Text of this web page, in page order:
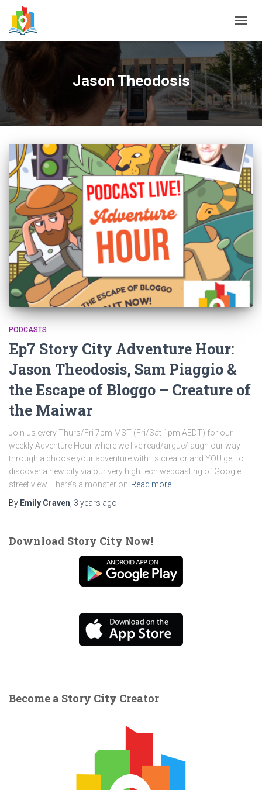
Jason Theodosis
PODCASTS
Ep7 Story City Adventure Hour:
Jason Theodosis, Sam Piaggio &
the Escape of Bloggo – Creature of
the Maiwar
Join us every Thurs/Fri 7pm MST (Fri/Sat 1pm AEDT) for our
weekly Adventure Hour where we live read/argue/laugh our way
through a choose your adventure with its creator and YOU get to
discover a new city via our very high tech webcasting of Google
street view. There’s a monster on Read more
By Emily Craven 3 years ago
Download Story City Now!
Become a Story City Creator